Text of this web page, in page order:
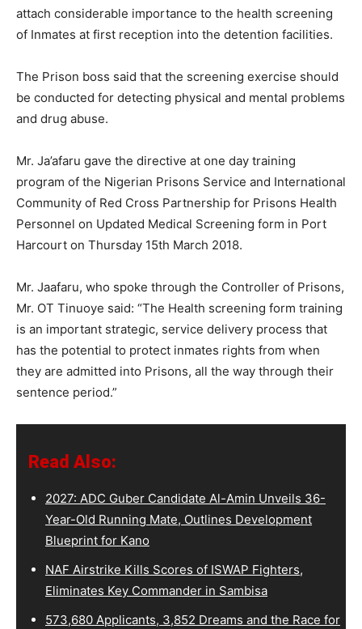
attach considerable importance to the health screening
of Inmates at first reception into the detention facilities.
The Prison boss said that the screening exercise should
be conducted for detecting physical and mental problems
and drug abuse.
Mr. Ja’afaru gave the directive at one day training
program of the Nigerian Prisons Service and International
Community of Red Cross Partnership for Prisons Health
Personnel on Updated Medical Screening form in Port
Harcourt on Thursday 15th March 2018.
Mr. Jaafaru, who spoke through the Controller of Prisons,
Mr. OT Tinuoye said: “The Health screening form training
is an important strategic, service delivery process that
has the potential to protect inmates rights from when
they are admitted into Prisons, all the way through their
sentence period.”
Read Also:
2027: ADC Guber Candidate Al-Amin Unveils 36-
Year-Old Running Mate, Outlines Development
Blueprint for Kano
NAF Airstrike Kills Scores of ISWAP Fighters,
Eliminates Key Commander in Sambisa
573,680 Applicants, 3,852 Dreams and the Race for